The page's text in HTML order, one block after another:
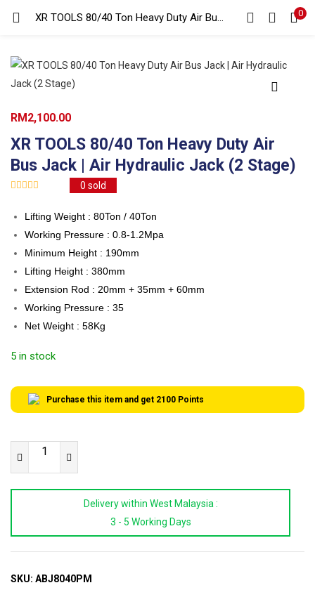
XR TOOLS 80/40 Ton Heavy Duty Air Bus Jack | Air Hydraulic Jack (2 Stage) 0
Search
XR TOOLS 80/40 Ton Heavy Duty Air
Bus Jack | Air Hydraulic Jack (2 Stage)
0 sold
RM2,100.00
Lifting Weight : 80Ton / 40Ton
Working Pressure : 0.8-1.2Mpa
Minimum Height : 190mm
Lifting Height : 380mm
Extension Rod : 20mm + 35mm + 60mm
Working Pressure : 35
Net Weight : 58Kg
5 in stock
Purchase this item and get 2100 Points
Bus
Delivery within West Malaysia :
3 - 5 Working Days
SKU: ABJ8040PM
LOGIN REGISTER
Enter your username and password to login.
Remember me
Lost password?